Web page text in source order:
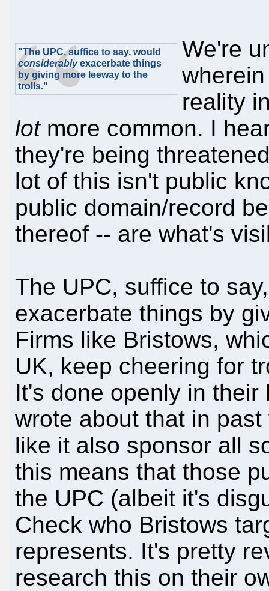
"The UPC, suffice to say, would
considerablyexacerbate things
by giving more leeway to the
trolls."
We're
reality
lotmore common. I
they're being
lot of this isn't public
public domain/record
thereof -- are what's
The UPC, suffice to
exacerbate things by
Firms like Bristows,
UK, keep cheering for
It's done openly in
wrote about that in
like it also sponsor all
this means that those
the UPC (albeit it's
Check who Bristows
represents. It's pretty
research this on their